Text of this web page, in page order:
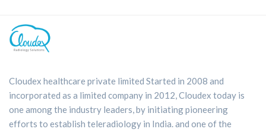
Cloudex healthcare private limited Started in 2008 and
incorporated as a limited company in 2012, Cloudex today is
one among the industry leaders, by initiating pioneering
efforts to establish teleradiology in India. and one of the